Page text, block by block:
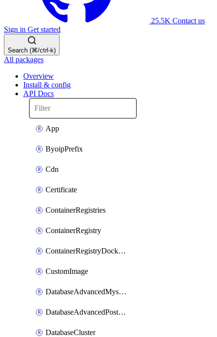
25.5K Contact us
Sign in Get started
Search (⌘/ctrl-k)
All packages
Overview
Install & config
API Docs
App
ByoipPrefix
Cdn
Certificate
ContainerRegistries
ContainerRegistry
ContainerRegistryDockerCredentials
CustomImage
DatabaseAdvancedMysqlConfig
DatabaseAdvancedPostgresqlConfig
DatabaseCluster